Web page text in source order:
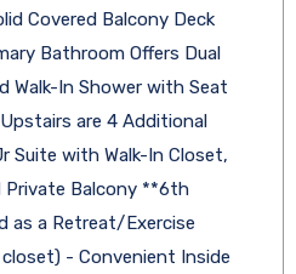
Covered Balcony Deck
Bathroom Offers Dual
Walk-In Shower with Seat
are 4 Additional
Suite with Walk-In Closet,
Private Balcony **6th
as a Retreat/Exercise
- Convenient Inside